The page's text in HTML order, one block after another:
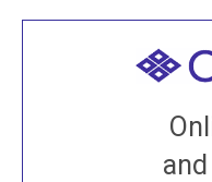
Join recorded and
House, practice